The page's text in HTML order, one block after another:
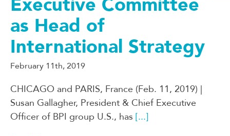
as Head of
International Strategy
February 11th, 2019
CHICAGO and PARIS, France (Feb. 11, 2019) |
Susan Gallagher, President & Chief Executive
Officer of BPI group U.S., has [...]